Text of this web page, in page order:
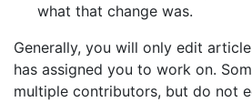
what that change was.
Generally, you will only edit
has assigned you to work on.
multiple contributors, but do not